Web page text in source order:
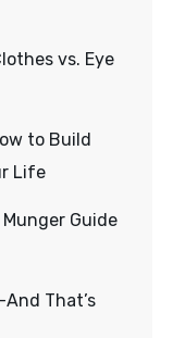
vs. Eye
to Build
Life
Guide
That’s